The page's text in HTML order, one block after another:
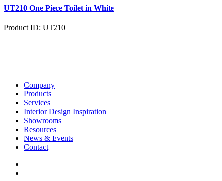
UT210 One Piece Toilet in White
Product ID: UT210
Company
Products
Services
Interior Design Inspiration
Showrooms
Resources
News & Events
Contact